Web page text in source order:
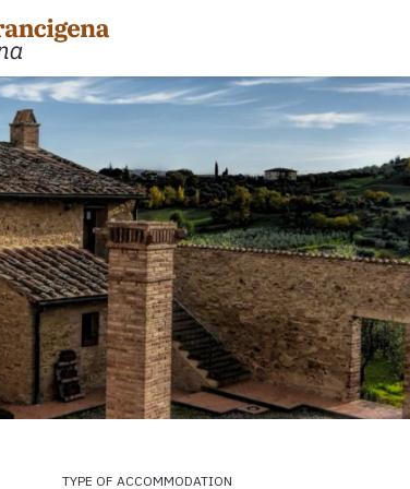
to Pontremoli
to Aulla
via Avenza
Lucca
San Miniato
Leg 31: from
Gimignano
Tappa 32: Variante di
Leg 32: from San
Leg 33: from
Leg 34: from Siena to
TYPE OF ACCOMMODATION